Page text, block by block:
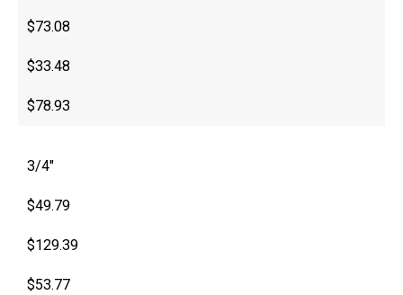
$73.08
$33.48
$78.93
3/4″
$49.79
$129.39
$53.77